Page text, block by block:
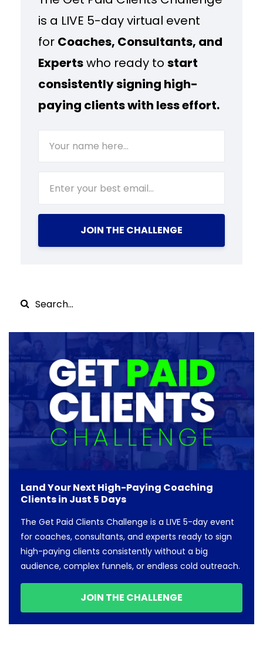
is a LIVE 5-day virtual event
for Coaches, Consultants, and
Expertswho ready to start
consistently signing high-
paying clients with less effort.
JOIN THE CHALLENGE
Land Your Next High-Paying Coaching
Clients in Just 5 Days
The Get Paid Clients Challenge is a LIVE 5-day event
for coaches, consultants, and experts ready to sign
high-paying clients consistently without a big
audience, complex funnels, or endless cold outreach.
JOIN THE CHALLENGE